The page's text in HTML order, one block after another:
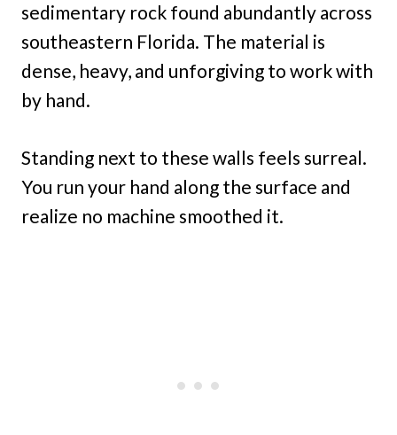
sedimentary rock found abundantly across
southeastern Florida. The material is
dense, heavy, and unforgiving to work with
by hand.
Standing next to these walls feels surreal.
You run your hand along the surface and
realize no machine smoothed it.